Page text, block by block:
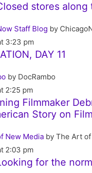
stores
Staff Blog by
3:23 pm
DAY 11
by DocRambo
2:25 pm
Filmmaker
Story on Film
New Media by The Art
2:03 pm
for the